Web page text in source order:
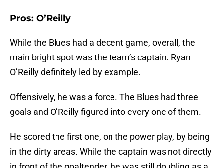
Pros: O’Reilly
While the Blues had a decent game, overall, the
main bright spot was the team’s captain. Ryan
O’Reilly definitely led by example.
Offensively, he was a force. The Blues had three
goals and O’Reilly figured into every one of them.
He scored the first one, on the power play, by being
in the dirty areas. While the captain was not directly